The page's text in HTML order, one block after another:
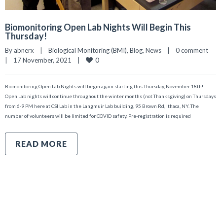
Biomonitoring Open Lab Nights Will Begin This
Thursday!
By abnerx Biological Monitoring (BMI), Blog, News
0 comment
17 November, 2021 0
Biomonitoring Open Lab Nights will begin again starting this Thursday, November 18th!
Open Lab nights will continue throughout the winter months (not Thanksgiving) on Thursdays
from 6-9 PM here at CSI Lab in the Langmuir Lab building, 95 Brown Rd, Ithaca, NY. The
number of volunteers will be limited for COVID safety. Pre-registration is required
READ MORE